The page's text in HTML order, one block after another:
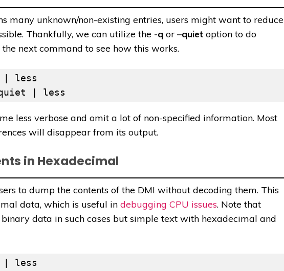
many unknown/non-existing entries, users might want to reduce
Thankfully, we can utilize the -q or –quiet option to do
next command to see how this works.
| less
quiet | less
less verbose and omit a lot of non-specified information. Most
will disappear from its output.
in Hexadecimal
to dump the contents of the DMI without decoding them. This
data, which is useful in debugging CPU issues. Note that
data in such cases but simple text with hexadecimal and
| less